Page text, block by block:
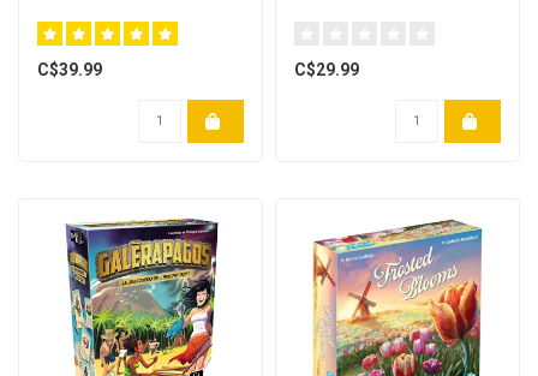
C$39.99 C$29.99